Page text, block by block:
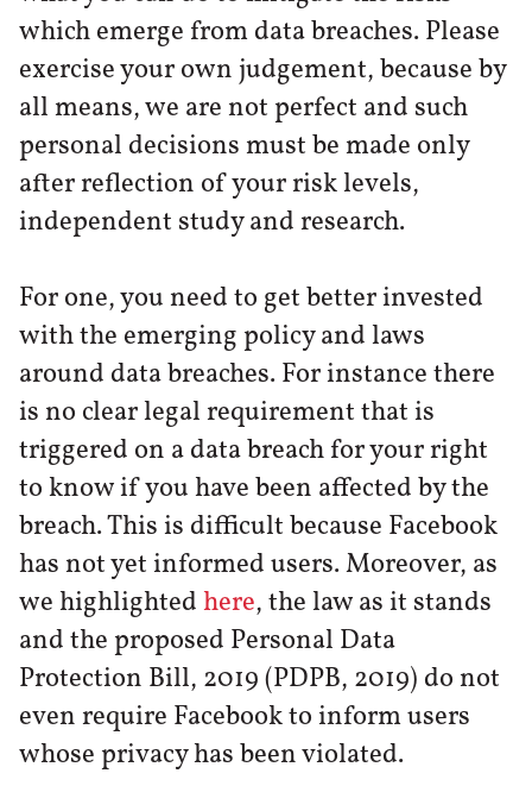
which emerge from data breaches. Please
exercise your own judgement, because by
all means, we are not perfect and such
personal decisions must be made only
after reflection of your risk levels,
independent study and research.
For one, you need to get better invested
with the emerging policy and laws
around data breaches. For instance there
is no clear legal requirement that is
triggered on a data breach for your right
to know if you have been affected by the
breach. This is difficult because Facebook
has not yet informed users. Moreover, as
we highlightedhere, the law as it stands
and the proposed Personal Data
Protection Bill, 2019 (PDPB, 2019) do not
even require Facebook to inform users
whose privacy has been violated.